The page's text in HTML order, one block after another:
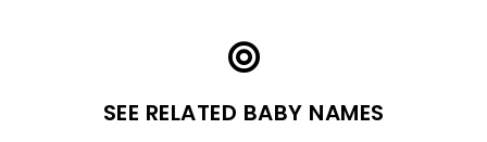
SEE RELATED BABY NAMES